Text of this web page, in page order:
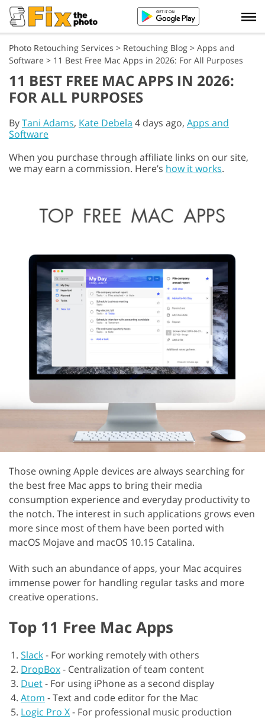
Photo Retouching Services > Retouching Blog > Apps and
Software > 11 Best Free Mac Apps in 2026: For All Purposes
11 BEST FREE MAC APPS IN 2026:
FOR ALL PURPOSES
ByTani Adams, Kate Debela 4 days ago, Apps and
Software
When you purchase through affiliate links on our site,
we may earn a commission. Here’s how it works.
Those owning Apple devices are always searching for
the best free Mac apps to bring their media
consumption experience and everyday productivity to
the notch. The interest in such applications grows even
more since most of them have been ported with
macOS Mojave and macOS 10.15 Catalina.
With such an abundance of apps, your Mac acquires
immense power for handling regular tasks and more
creative operations.
Top 11 Free Mac Apps
Slack- For working remotely with others
DropBox- Centralization of team content
Duet- For using iPhone as a second display
Atom -Text and code editor for the Mac
Logic Pro X- For professional music production